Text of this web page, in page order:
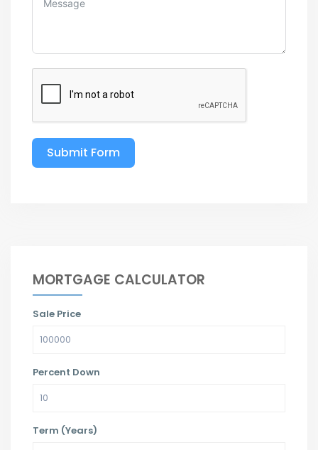
Submit Form
MORTGAGE CALCULATOR
Sale Price
Percent Down
Term (Years)